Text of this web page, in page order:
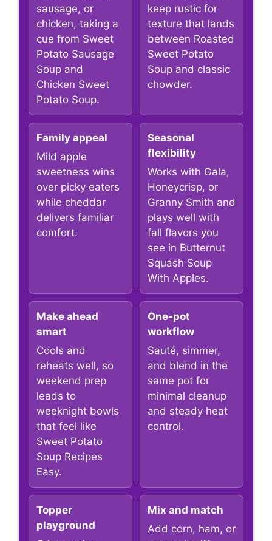
sausage, or
chicken, taking a
cue from Sweet
Potato Sausage
Soup and
Chicken Sweet
Potato Soup.
keep rustic for
texture that lands
between Roasted
Sweet Potato
Soup and classic
chowder.
Family appeal
Mild apple
sweetness wins
over picky eaters
while cheddar
delivers familiar
comfort.
Seasonal
flexibility
Works with Gala,
Honeycrisp, or
Granny Smith and
plays well with
fall flavors you
see in Butternut
Squash Soup
With Apples.
Make ahead
smart
Cools and
reheats well, so
weekend prep
leads to
weeknight bowls
that feel like
Sweet Potato
Soup Recipes
Easy.
One-pot
workflow
Sauté, simmer,
and blend in the
same pot for
minimal cleanup
and steady heat
control.
Topper
playground
Mix and match
Add corn, ham, or